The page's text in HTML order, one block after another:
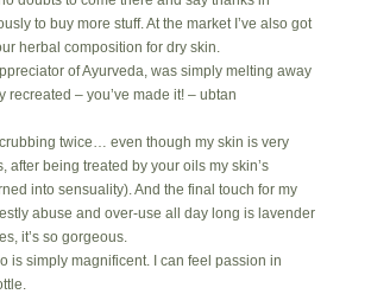
to buy more stuff. At the market I’ve also got
herbal composition for dry skin.
of Ayurveda, was simply melting away
recreated – you’ve made it! – ubtan
twice… even though my skin is very
after being treated by your oils my skin’s
into sensuality). And the final touch for my
abuse and over-use all day long is lavender
it’s so gorgeous.
is simply magnificent. I can feel passion in